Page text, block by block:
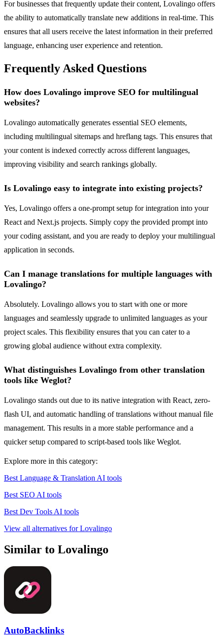
For businesses that frequently update their content, Lovalingo offers
the ability to automatically translate new additions in real-time. This
ensures that all users receive the latest information in their preferred
language, enhancing user experience and retention.
Frequently Asked Questions
How does Lovalingo improve SEO for multilingual
websites?
Lovalingo automatically generates essential SEO elements,
including multilingual sitemaps and hreflang tags. This ensures that
your content is indexed correctly across different languages,
improving visibility and search rankings globally.
Is Lovalingo easy to integrate into existing projects?
Yes, Lovalingo offers a one-prompt setup for integration into your
React and Next.js projects. Simply copy the provided prompt into
your coding assistant, and you are ready to deploy your multilingual
application in seconds.
Can I manage translations for multiple languages with
Lovalingo?
Absolutely. Lovalingo allows you to start with one or more
languages and seamlessly upgrade to unlimited languages as your
project scales. This flexibility ensures that you can cater to a
growing global audience without extra complexity.
What distinguishes Lovalingo from other translation
tools like Weglot?
Lovalingo stands out due to its native integration with React, zero-
flash UI, and automatic handling of translations without manual file
management. This results in a more stable performance and a
quicker setup compared to script-based tools like Weglot.
Explore more in this category:
Best Language & Translation AI tools
Best SEO AI tools
Best Dev Tools AI tools
View all alternatives for Lovalingo
Similar to Lovalingo
AutoBacklinks